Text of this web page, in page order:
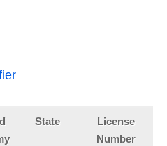
State
License
Number